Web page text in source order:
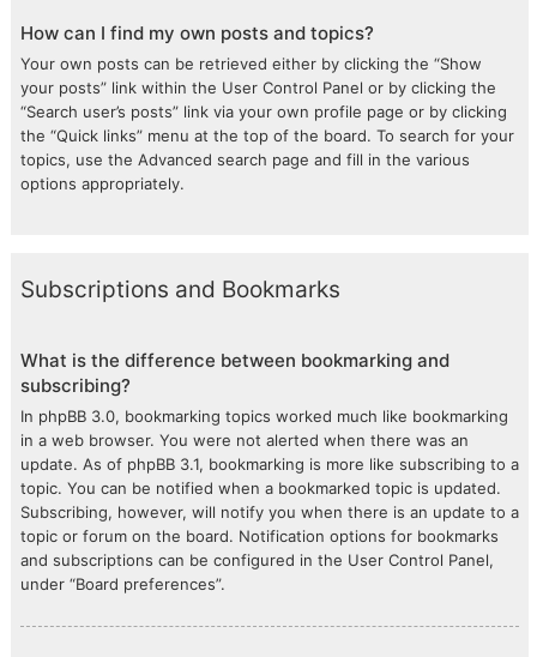
How can I find my own posts and topics?
Your own posts can be retrieved either by clicking the “Show
your posts” link within the User Control Panel or by clicking the
“Search user’s posts” link via your own profile page or by clicking
the “Quick links” menu at the top of the board. To search for your
topics, use the Advanced search page and fill in the various
options appropriately.
Subscriptions and Bookmarks
What is the difference between bookmarking and
subscribing?
In phpBB 3.0, bookmarking topics worked much like bookmarking
in a web browser. You were not alerted when there was an
update. As of phpBB 3.1, bookmarking is more like subscribing to a
topic. You can be notified when a bookmarked topic is updated.
Subscribing, however, will notify you when there is an update to a
topic or forum on the board. Notification options for bookmarks
and subscriptions can be configured in the User Control Panel,
under “Board preferences”.